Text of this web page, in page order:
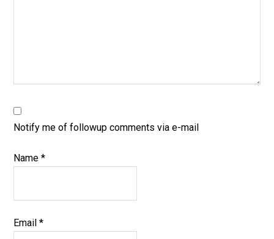
Notify me of followup comments via e-mail
Name*
Email*